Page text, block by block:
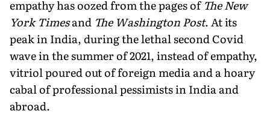
empathy has oozed from the pages of The New
York Timesand The Washington Post. At its
peak in India, during the lethal second Covid
wave in the summer of 2021, instead of empathy,
vitriol poured out of foreign media and a hoary
cabal of professional pessimists in India and
abroad.